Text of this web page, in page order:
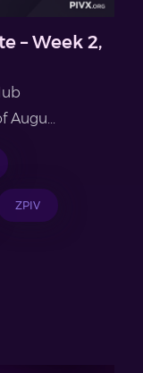
– Week 2,
Augu...
ZPIV